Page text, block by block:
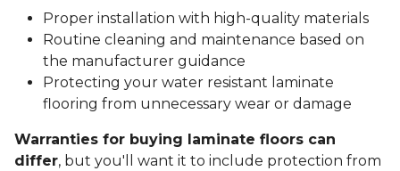
Proper installation with high-quality materials
Routine cleaning and maintenance based on
the manufacturer guidance
Protecting your water resistant laminate
flooring from unnecessary wear or damage
Warranties for buying laminate floors can
differ, but you'll want it to include protection from